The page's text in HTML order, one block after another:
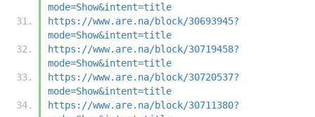
mode=Show&intent=title
https://www.are.na/block/30693945?
mode=Show&intent=title
https://www.are.na/block/30719458?
mode=Show&intent=title
https://www.are.na/block/30720537?
mode=Show&intent=title
https://www.are.na/block/30711380?